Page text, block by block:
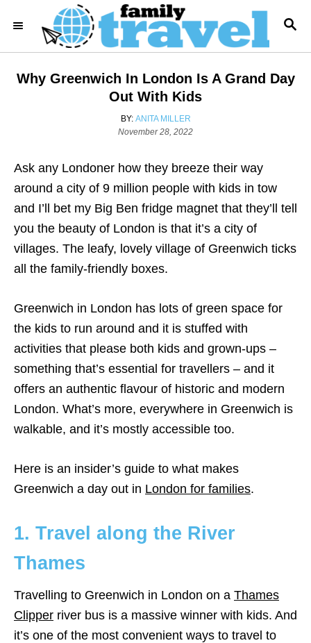
i
S
A
C
Why Greenwich In London Is A Grand Day
Out With Kids
BY: A
U
O
R
ANITA MILLER
P
t
e
o
n
November 28, 2022
Ask any Londoner how they breeze their way
around a city of 9 million people with kids in tow
and I’ll bet my Big Ben fridge magnet that they’ll tell
you the beauty of London is that it’s a city of
villages. The leafy, lovely village of Greenwich ticks
all the family-friendly boxes.
Greenwich in London has lots of green space for
the kids to run around and it is stuffed with
activities that please both kids and grown-ups –
something that’s essential for travellers – and it
offers an authentic flavour of historic and modern
London. What’s more, everywhere in Greenwich is
walkable, and it’s mostly accessible too.
Here is an insider’s guide to what makes
Greenwich a day out in London for families.
1. Travel along the River
Thames
Travelling to Greenwich in London on a Thames
Clipper river bus is a massive winner with kids. And
it’s one of the most convenient ways to travel to